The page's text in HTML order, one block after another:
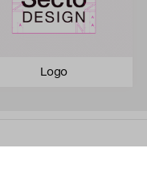
Logo